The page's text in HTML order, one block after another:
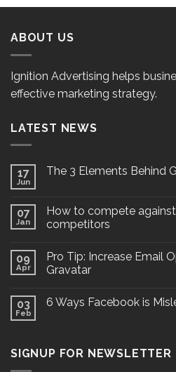
ABOUT US
Ignition Advertising helps
effective marketing strategy.
LATEST NEWS
17
Jun
The 3 Elements Behind
07
Jan
How to compete
competitors
09
Apr
Pro Tip: Increase Email
Gravatar
03
Feb
6 Ways Facebook is
SIGNUP FOR NEWSLETTER